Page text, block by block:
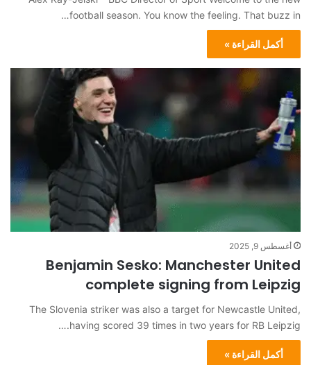
football season. You know the feeling. That buzz in…
أكمل القراءة »
أغسطس 9, 2025
Benjamin Sesko: Manchester United
complete signing from Leipzig
The Slovenia striker was also a target for Newcastle United,
having scored 39 times in two years for RB Leipzig.…
أكمل القراءة »